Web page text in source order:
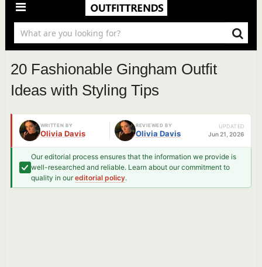
20 Fashionable Gingham Outfit
Ideas with Styling Tips
WRITTEN BY
Olivia Davis
REVIEWED BY
Olivia Davis
UPDATED
Jun 21, 2026
Our editorial process ensures that the information we provide is
well-researched and reliable. Learn about our commitment to
quality in oureditorial policy.